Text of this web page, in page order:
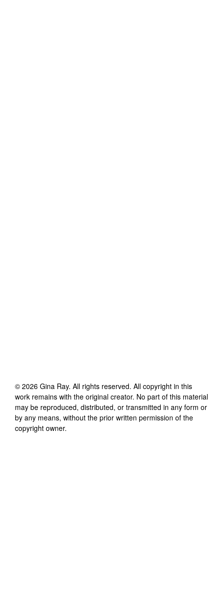
© 2026 Gina Ray. All rights reserved. All copyright in this
work remains with the original creator. No part of this material
may be reproduced, distributed, or transmitted in any form or
by any means, without the prior written permission of the
copyright owner.